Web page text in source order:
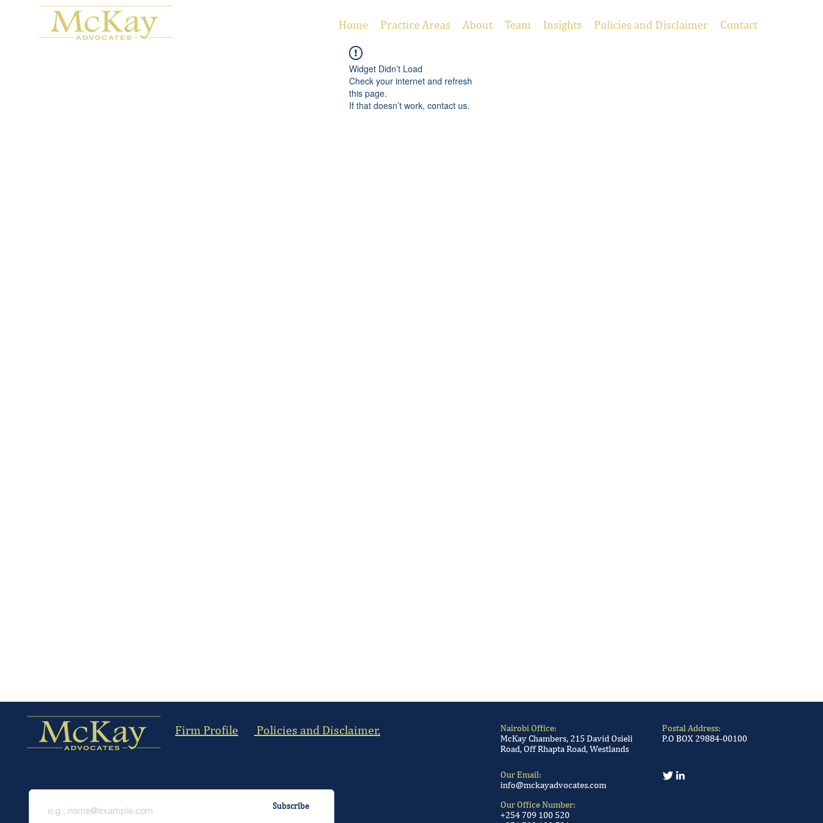
Home Practice Areas About Team Insights Policies and Disclaimer Contact
Widget Didn’t Load
Check your internet and refresh
this page.
If that doesn’t work, contact us.
Firm Profile Policies and Disclaimer.
Subscribe
Nairobi Office:
McKay Chambers, 215 David Osieli
Road, Off Rhapta Road, Westlands
Postal Address:
P.O BOX 29884-00100
Our Email:
info@mckayadvocates.com
Our Office Number:
+254 709 100 520